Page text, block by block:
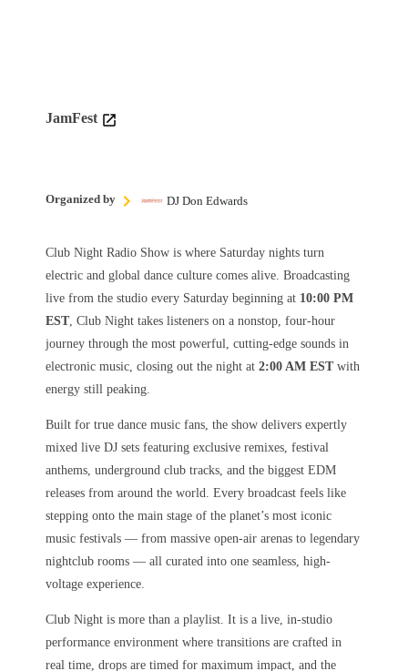
JamFest
Organized by DJ Don Edwards
Club Night Radio Show is where Saturday nights turn
electric and global dance culture comes alive. Broadcasting
live from the studio every Saturday beginning at 10:00 PM
EST, Club Night takes listeners on a nonstop, four-hour
journey through the most powerful, cutting-edge sounds in
electronic music, closing out the night at 2:00 AM ESTwith
energy still peaking.
Built for true dance music fans, the show delivers expertly
mixed live DJ sets featuring exclusive remixes, festival
anthems, underground club tracks, and the biggest EDM
releases from around the world. Every broadcast feels like
stepping onto the main stage of the planet’s most iconic
music festivals — from massive open-air arenas to legendary
nightclub rooms — all curated into one seamless, high-
voltage experience.
Club Night is more than a playlist. It is a live, in-studio
performance environment where transitions are crafted in
real time, drops are timed for maximum impact, and the